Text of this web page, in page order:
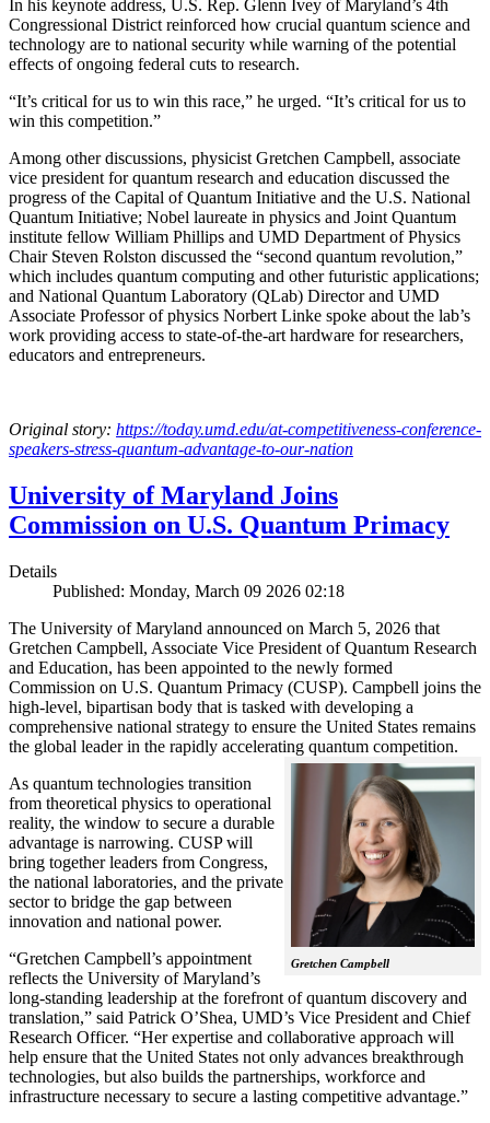
In his keynote address, U.S. Rep. Glenn Ivey of Maryland’s 4th
Congressional District reinforced how crucial quantum science and
technology are to national security while warning of the potential
effects of ongoing federal cuts to research.
“It’s critical for us to win this race,” he urged. “It’s critical for us to
win this competition.”
Among other discussions, physicist Gretchen Campbell, associate
vice president for quantum research and education discussed the
progress of the Capital of Quantum Initiative and the U.S. National
Quantum Initiative; Nobel laureate in physics and Joint Quantum
institute fellow William Phillips and UMD Department of Physics
Chair Steven Rolston discussed the “second quantum revolution,”
which includes quantum computing and other futuristic applications;
and National Quantum Laboratory (QLab) Director and UMD
Associate Professor of physics Norbert Linke spoke about the lab’s
work providing access to state-of-the-art hardware for researchers,
educators and entrepreneurs.
Original story: https://today.umd.edu/at-competitiveness-conference-
speakers-stress-quantum-advantage-to-our-nation
University of Maryland Joins
Commission on U.S. Quantum Primacy
Details
Published: Monday, March 09 2026 02:18
The University of Maryland announced on March 5, 2026 that
Gretchen Campbell, Associate Vice President of Quantum Research
and Education, has been appointed to the newly formed
Commission on U.S. Quantum Primacy (CUSP). Campbell joins the
high-level, bipartisan body that is tasked with developing a
comprehensive national strategy to ensure the United States remains
the global leader in the rapidly accelerating quantum competition.
Gretchen Campbell
As quantum technologies transition
from theoretical physics to operational
reality, the window to secure a durable
advantage is narrowing. CUSP will
bring together leaders from Congress,
the national laboratories, and the private
sector to bridge the gap between
innovation and national power.
“Gretchen Campbell’s appointment
reflects the University of Maryland’s
long-standing leadership at the forefront of quantum discovery and
translation,” said Patrick O’Shea, UMD’s Vice President and Chief
Research Officer. “Her expertise and collaborative approach will
help ensure that the United States not only advances breakthrough
technologies, but also builds the partnerships, workforce and
infrastructure necessary to secure a lasting competitive advantage.”